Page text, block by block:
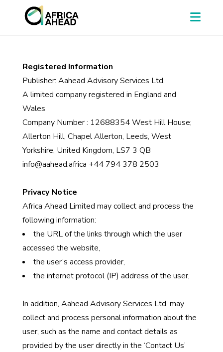
Registered Information
Publisher: Aahead Advisory Services Ltd.
A limited company registered in England and
Wales
Company Number : 12688354 West Hill House;
Allerton Hill, Chapel Allerton, Leeds, West
Yorkshire, United Kingdom, LS7 3 QB
info@aahead.africa +44 794 378 2503
Privacy Notice
Africa Ahead Limited may collect and process the
following information:
the URL of the links through which the user
accessed the website,
the user’s access provider,
the internet protocol (IP) address of the user,
In addition, Aahead Advisory Services Ltd. may
collect and process personal information about the
user, such as the name and contact details as
provided by the user directly in the ‘Contact Us’